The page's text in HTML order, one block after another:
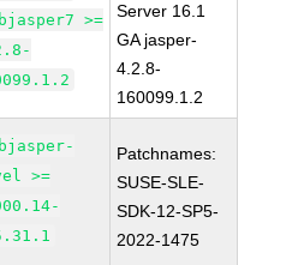
>=
Server 16.1
GA jasper-
4.2.8-
160099.1.2
>=
Patchnames:
SUSE-SLE-
SDK-12-SP5-
2022-1475